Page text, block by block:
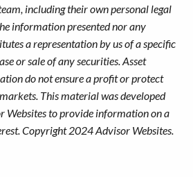
including their own personal legal
information presented nor any
a representation by us of a specific
or sale of any securities. Asset
do not ensure a profit or protect
This material was developed
Websites to provide information on a
Copyright 2024 Advisor Websites.